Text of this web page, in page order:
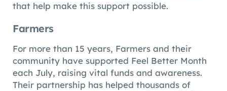
that help make this support possible.
Farmers
For more than 15 years, Farmers and their
community have supported Feel Better Month
each July, raising vital funds and awareness.
Their partnership has helped thousands of